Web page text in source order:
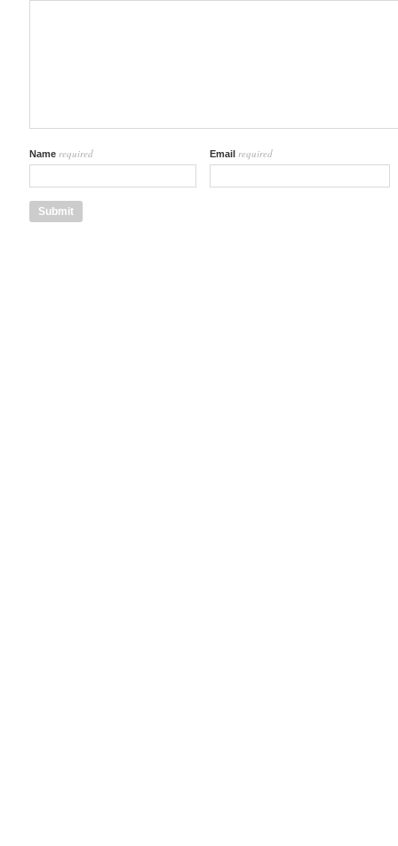
Name required Email required